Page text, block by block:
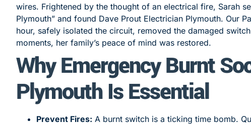
wires. Frightened by the thought of an electrical fire, Sarah
Plymouth” and found Dave Prout Electrician Plymouth. Our
hour, safely isolated the circuit, removed the damaged
moments, her family’s peace of mind was restored.
Why Emergency Burnt
Plymouth Is Essential
Prevent Fires: A burnt switch is a ticking time bomb.